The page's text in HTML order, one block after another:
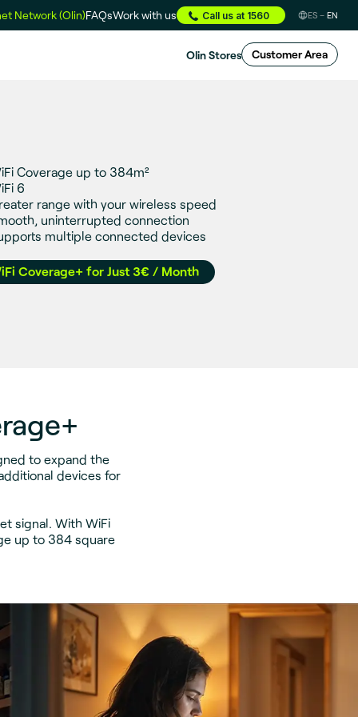
Network (Olin)FAQsWork with us Call us at 1560 ES EN
Olin Stores Customer Area
Coverage up to 384m²
6
range with your wireless speed
uninterrupted connection
multiple connected devices
Coverage+ for Just 3€ / Month
to expand the
devices for
signal. With WiFi
up to 384 square